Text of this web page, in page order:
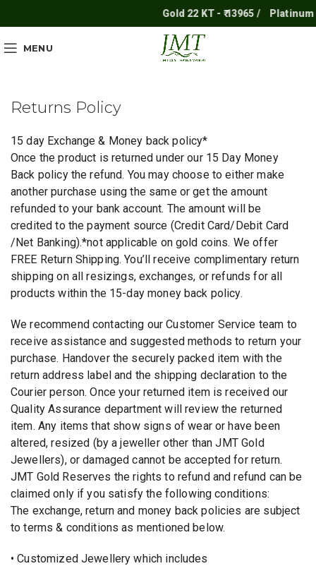
Gold 22 KT - ₹ 13965 / Platinum -
MENU
Returns Policy
15 day Exchange & Money back policy*
Once the product is returned under our 15 Day Money
Back policy the refund. You may choose to either make
another purchase using the same or get the amount
refunded to your bank account. The amount will be
credited to the payment source (Credit Card/Debit Card
/Net Banking).*not applicable on gold coins. We offer
FREE Return Shipping. You’ll receive complimentary return
shipping on all resizings, exchanges, or refunds for all
products within the 15-day money back policy.
We recommend contacting our Customer Service team to
receive assistance and suggested methods to return your
purchase. Handover the securely packed item with the
return address label and the shipping declaration to the
Courier person. Once your returned item is received our
Quality Assurance department will review the returned
item. Any items that show signs of wear or have been
altered, resized (by a jeweller other than JMT Gold
Jewellers), or damaged cannot be accepted for return.
JMT Gold Reserves the rights to refund and refund can be
claimed only if you satisfy the following conditions:
The exchange, return and money back policies are subject
to terms & conditions as mentioned below.
• Customized Jewellery which includes